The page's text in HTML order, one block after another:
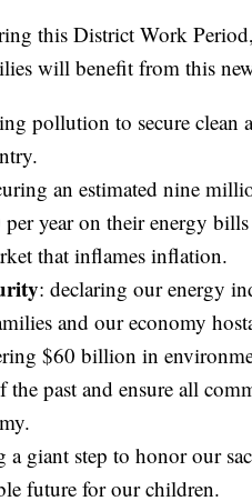
this District Work
will benefit from this
pollution to secure clean
an estimated nine
year on their energy
that inflames inflation.
: declaring our energy
and our economy
$60 billion in
the past and ensure all
a giant step to honor our
future for our children.